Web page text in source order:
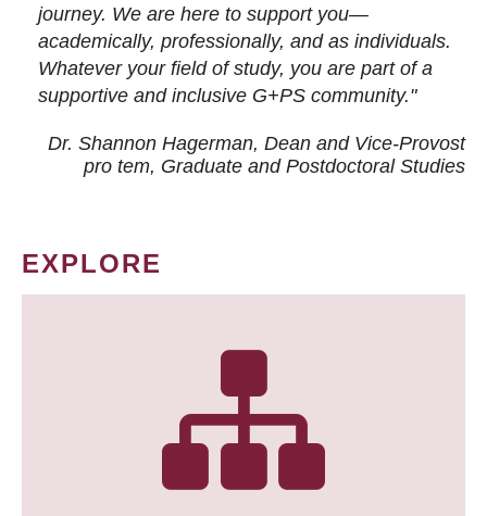
journey. We are here to support you—
academically, professionally, and as individuals.
Whatever your field of study, you are part of a
supportive and inclusive G+PS community."
Dr. Shannon Hagerman, Dean and Vice-Provost
pro tem, Graduate and Postdoctoral Studies
EXPLORE